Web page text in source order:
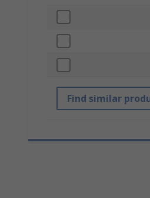
Find similar